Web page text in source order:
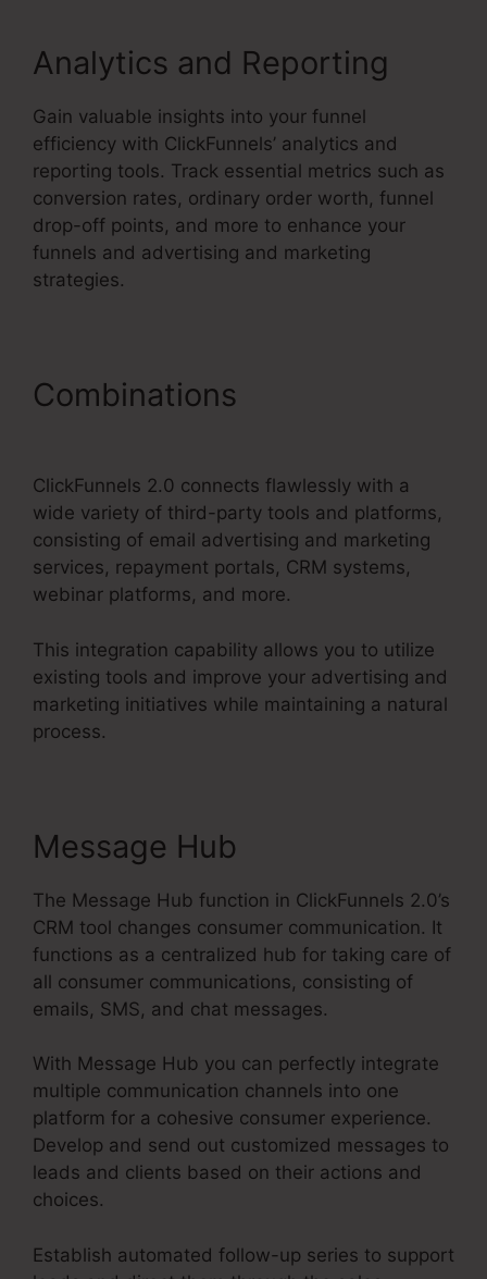
Analytics and Reporting
Gain valuable insights into your funnel
efficiency with ClickFunnels’ analytics and
reporting tools. Track essential metrics such as
conversion rates, ordinary order worth, funnel
drop-off points, and more to enhance your
funnels and advertising and marketing
strategies.
Combinations
ClickFunnels 2.0 connects flawlessly with a
wide variety of third-party tools and platforms,
consisting of email advertising and marketing
services, repayment portals, CRM systems,
webinar platforms, and more.
This integration capability allows you to utilize
existing tools and improve your advertising and
marketing initiatives while maintaining a natural
process.
Message Hub
The Message Hub function in ClickFunnels 2.0’s
CRM tool changes consumer communication. It
functions as a centralized hub for taking care of
all consumer communications, consisting of
emails, SMS, and chat messages.
With Message Hub you can perfectly integrate
multiple communication channels into one
platform for a cohesive consumer experience.
Develop and send out customized messages to
leads and clients based on their actions and
choices.
Establish automated follow-up series to support